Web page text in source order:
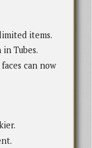
items.
Tubes.
can now